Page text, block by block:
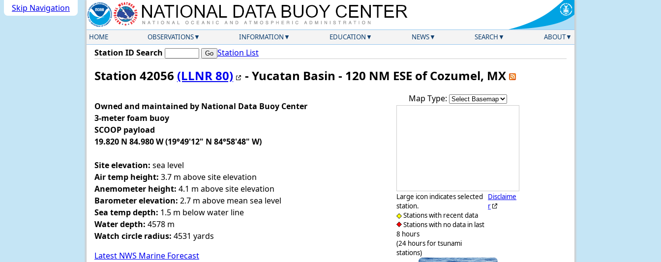
Skip Navigation
HOME OBSERVATIONS INFORMATION EDUCATION NEWS SEARCH ABOUT
Station ID Search Station List
Station 42056 (LLNR 80) - Yucatan Basin - 120 NM ESE of Cozumel, MX
Owned and maintained by National Data Buoy Center
3-meter foam buoy
SCOOP payload
19.820 N 84.980 W (19°49'12" N 84°58'48" W)
Site elevation: sea level
Air temp height: 3.7 m above site elevation
Anemometer height: 4.1 m above site elevation
Barometer elevation: 2.7 m above mean sea level
Sea temp depth: 1.5 m below water line
Water depth: 4578 m
Watch circle radius: 4531 yards
Latest NWS Marine Forecast
Map Type:
Large icon indicates selected
station.
Stations with recent data
Stations with no data in last
8 hours
(24 hours for tsunami
stations)
Disclaime
r